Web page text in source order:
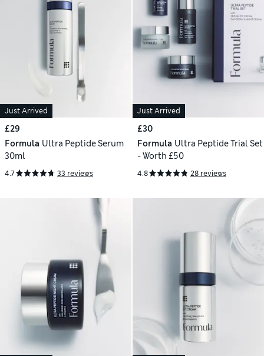
Just Arrived
£29
Formula Ultra Peptide Serum
30ml
4.7 33 reviews
Just Arrived
£30
Formula Ultra Peptide Trial Set
- Worth £50
4.8 28 reviews